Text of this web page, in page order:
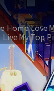
Home Love
LiveMy Top